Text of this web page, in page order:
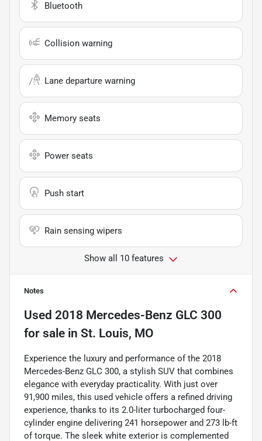
Bluetooth
Collision warning
Lane departure warning
Memory seats
Power seats
Push start
Rain sensing wipers
Show all 10 features
Notes
Used 2018 Mercedes-Benz GLC 300
for sale in St. Louis, MO
Experience the luxury and performance of the 2018
Mercedes-Benz GLC 300, a stylish SUV that combines
elegance with everyday practicality. With just over
91,900 miles, this used vehicle offers a refined driving
experience, thanks to its 2.0-liter turbocharged four-
cylinder engine delivering 241 horsepower and 273 lb-ft
of torque. The sleek white exterior is complemented